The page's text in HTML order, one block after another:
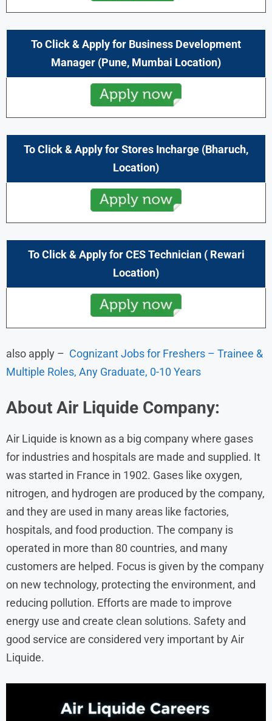
To Click & Apply for Business Development
Manager (Pune, Mumbai Location)
To Click & Apply for Stores Incharge (Bharuch,
Location)
To Click & Apply for CES Technician (Rewari
Location)
also apply – Cognizant Jobs for Freshers – Trainee &
Multiple Roles, Any Graduate, 0-10 Years
About Air Liquide Company:
Air Liquide is known as a big company where gases
for industries and hospitals are made and supplied. It
was started in France in 1902. Gases like oxygen,
nitrogen, and hydrogen are produced by the company,
and they are used in many areas like factories,
hospitals, and food production. The company is
operated in more than 80 countries, and many
customers are helped. Focus is given by the company
on new technology, protecting the environment, and
reducing pollution. Efforts are made to improve
energy use and create clean solutions. Safety and
good service are considered very important by Air
Liquide.